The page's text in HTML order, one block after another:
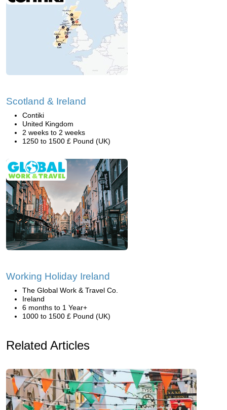
Scotland & Ireland
Contiki
United Kingdom
2 weeks to 2 weeks
1250 to 1500 £ Pound (UK)
Working Holiday Ireland
The Global Work & Travel Co.
Ireland
6 months to 1 Year+
1000 to 1500 £ Pound (UK)
Related Articles